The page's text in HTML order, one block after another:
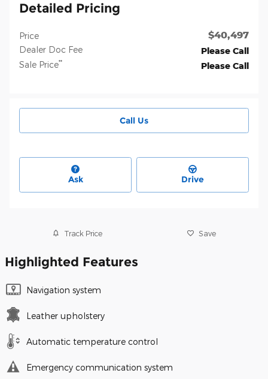
Detailed Pricing
Price $40,497
Dealer Doc Fee
Please Call
Sale Price** Please Call
Call Us
Ask Drive
Track Price Save
Highlighted Features
Navigation system
Leather upholstery
Automatic temperature control
Emergency communication system